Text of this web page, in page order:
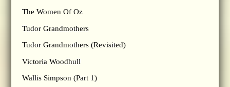
The Women Of Oz
Tudor Grandmothers
Tudor Grandmothers (Revisited)
Victoria Woodhull
Wallis Simpson (Part 1)